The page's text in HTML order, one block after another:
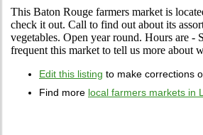
This Baton Rouge farmers market is
check it out. Call to find out about its
vegetables. Open year round. Hours are
frequent this market to tell us more about
Edit this listing to make corrections
Find more local farmers markets in